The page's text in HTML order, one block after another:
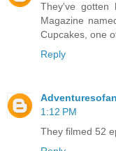
They've gotten
Magazine
Cupcakes, one
Reply
1:12 PM
They filmed 52